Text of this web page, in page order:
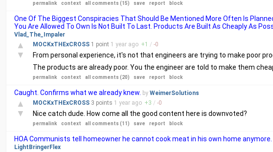
permalink context all comments (15) save report block
One Of The Biggest Conspiracies That Should Be Mentioned More Often Is
You Are Allowed To Own Is Not Built To Last. Products Are Built As Cheaply As
Vlad_The_Impaler
▲
▼
MOCKxTHExCROSS 1 point 1 year ago +1 / -0
From personal experience, it's not that engineers are trying to make poor
The products are already poor. You the engineer are told to make them
permalink context all comments (20) save report block
Caught. Confirms what we already knew. by WeimerSolutions
▲
▼
MOCKxTHExCROSS 3 points 1 year ago +3 / -0
Nice catch dude. How come all the good content here is downvoted?
permalink context all comments (11) save report block
HOA Communists tell homeowner he cannot cook meat in his own home
LightBringerFlex